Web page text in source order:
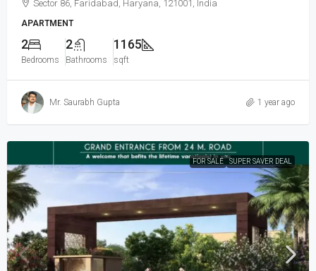
Sector 86, Faridabad, Haryana, 121001, India
APARTMENT
2
Bedrooms
2
Bathrooms
1165
sqft
Mr. Saurabh Gupta 1 year ago
FOR SALE SUPER SAVER DEAL